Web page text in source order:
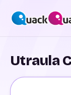
Utraula